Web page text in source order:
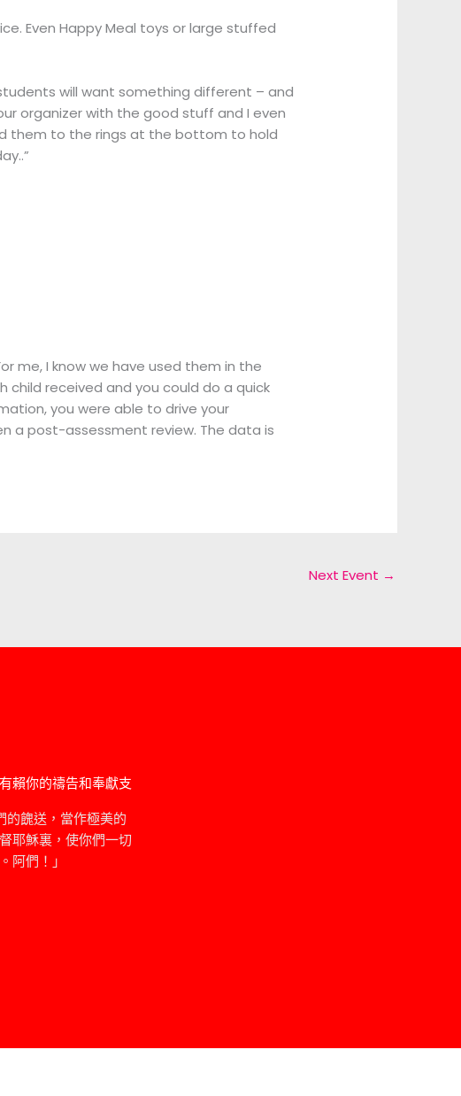
Even Happy Meal toys or large stuffed
will want something different – and
organizer with the good stuff and I even
them to the rings at the bottom to hold
me, I know we have used them in the
received and you could do a quick
you were able to drive your
a post-assessment review. The data is
Next Event →
賴你的禱告和奉獻支
的餽送，當作極美的
耶穌裏，使你們一切
阿們！」